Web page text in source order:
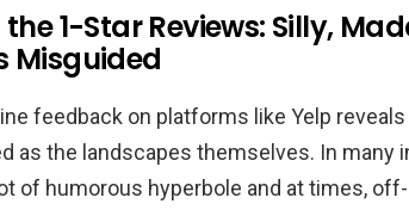
1-Star Reviews: Silly,
Misguided
feedback on platforms like Yelp
as the landscapes themselves. In many
of humorous hyperbole and at times,